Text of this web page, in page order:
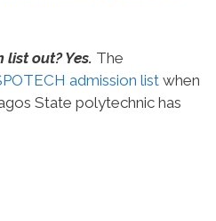
list out? Yes. The
admission list when
State polytechnic has